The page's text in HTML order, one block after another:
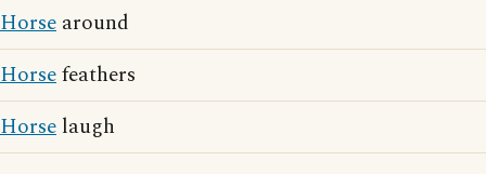
Horse around
Horsefeathers
Horse laugh